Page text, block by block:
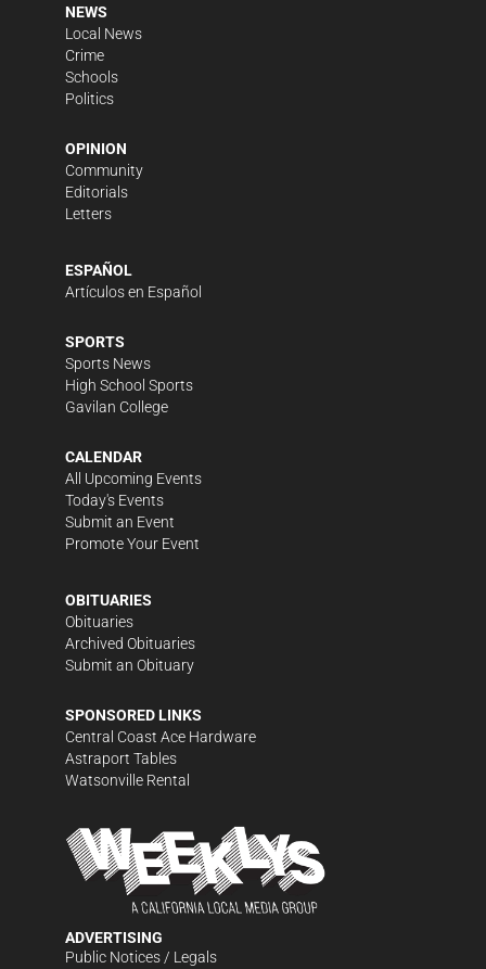
NEWS
Local News
Crime
Schools
Politics
OPINION
Community
Editorials
Letters
ESPAÑOL
Artículos en Español
SPORTS
Sports News
High School Sports
Gavilan College
CALENDAR
All Upcoming Events
Today's Events
Submit an Event
Promote Your Event
OBITUARIES
Obituaries
Archived Obituaries
Submit an Obituary
SPONSORED LINKS
Central Coast Ace Hardware
Astraport Tables
Watsonville Rental
ADVERTISING
Public Notices / Legals